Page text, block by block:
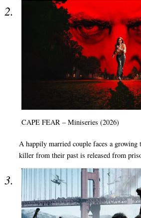
CAPE FEAR – Miniseries (2026)
A happily married couple faces a growing
killer from their past is released from